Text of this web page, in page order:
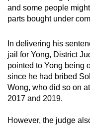
and some people
parts bought under
In delivering his
jail for Yong, District
pointed to Yong being
since he had bribed
Wong, who did so on
2017 and 2019.
However, the judge